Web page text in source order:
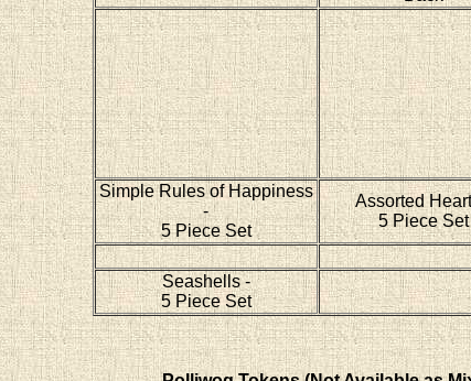
Simple Rules of Happiness
-
5 Piece Set
Assorted
5 Piece Set
Seashells -
5 Piece Set